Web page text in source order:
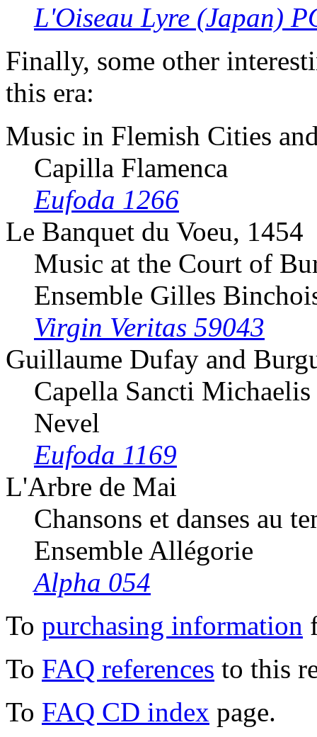
L'Oiseau Lyre (Japan)
Finally, some other
this era:
Music in Flemish Cities
Capilla Flamenca
Eufoda 1266
Le Banquet du Voeu, 1454
Music at the Court of
Ensemble Gilles
Virgin Veritas 59043
Guillaume Dufay and
Capella Sancti
Nevel
Eufoda 1169
L'Arbre de Mai
Chansons et danses au
Ensemble Allégorie
Alpha 054
To purchasing information
To FAQ references to this
To FAQ CD index page.